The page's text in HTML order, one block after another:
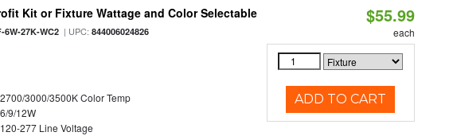
Kit or Fixture Wattage and Color Selectable
6W-27K-WC2 | UPC:844006024826
2700/3000/3500K Color Temp
6/9/12W
120-277 Line Voltage
$55.99
each
ADD TO CART